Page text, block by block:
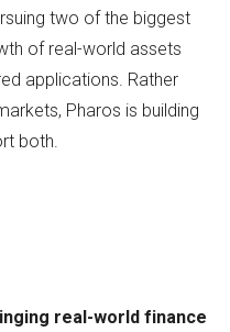
two of the biggest
of real-world assets
applications. Rather
Pharos is building
both.
real-world finance